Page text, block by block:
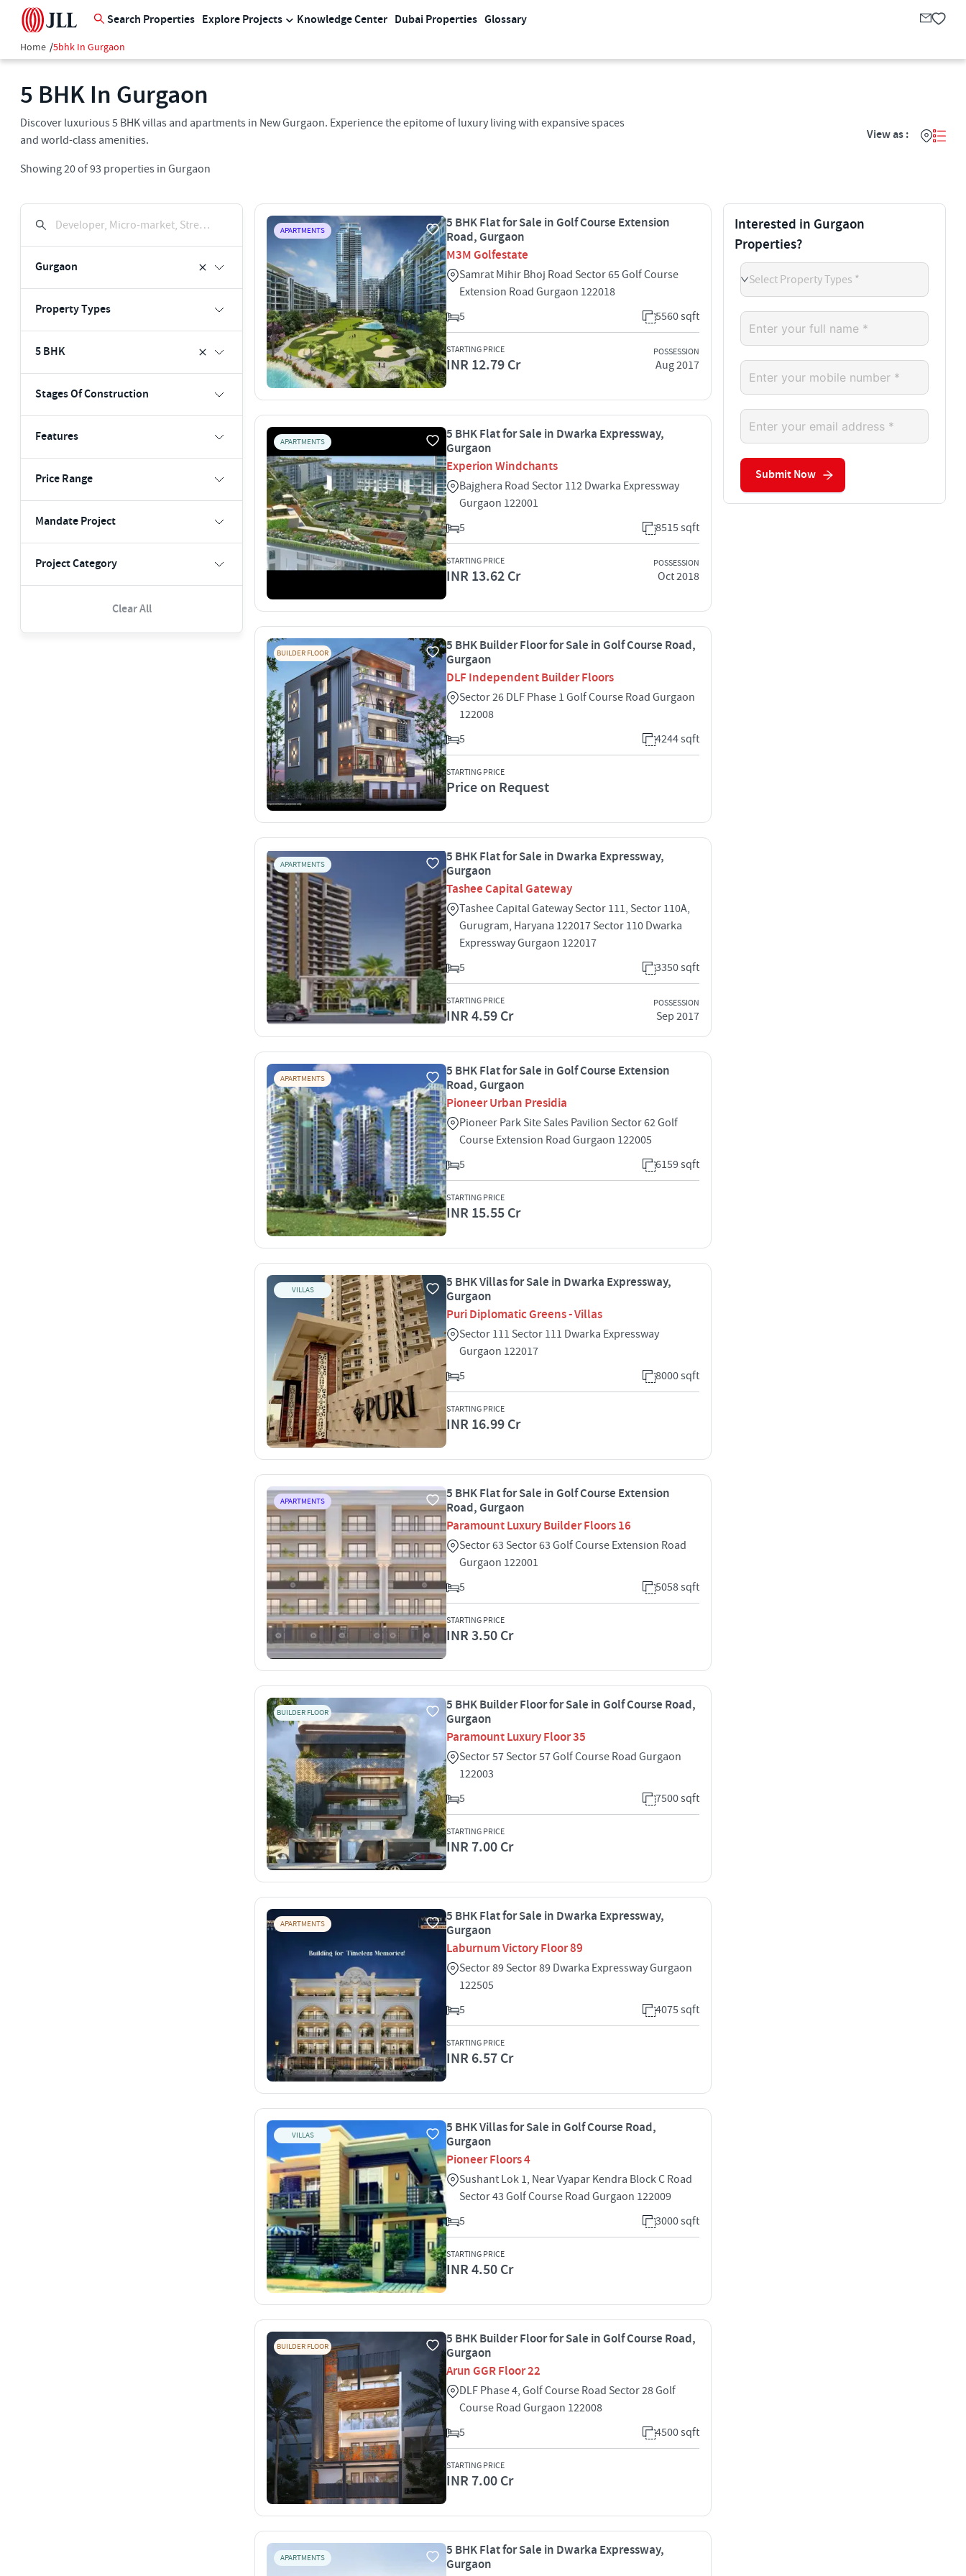
Search Properties Explore Projects Knowledge Center Dubai Properties Glossary
Home /5bhk In Gurgaon
5 BHK In Gurgaon
Discover luxurious 5 BHK villas and apartments in New Gurgaon. Experience the epitome of luxury living with expansive spaces
and world-class amenities.
Showing20of93 properties in Gurgaon
View as :
Developer, Micro-market, Street, Keyword
Gurgaon
Property Types
5 BHK
Stages Of Construction
Features
Price Range
Mandate Project
Project Category
Clear All
APARTMENTS
5 BHK Flat for Sale in Golf Course Extension
Road, Gurgaon
M3M Golfestate
Samrat Mihir Bhoj Road Sector 65 Golf Course
Extension Road Gurgaon 122018
5
5560 sqft
STARTING PRICE
INR 12.79 Cr
POSSESSION
Aug 2017
APARTMENTS
5 BHK Flat for Sale in Dwarka Expressway,
Gurgaon
Experion Windchants
Bajghera Road Sector 112 Dwarka Expressway
Gurgaon 122001
5
8515 sqft
STARTING PRICE
INR 13.62 Cr
POSSESSION
Oct 2018
BUILDER FLOOR
5 BHK Builder Floor for Sale in Golf Course Road,
Gurgaon
DLF Independent Builder Floors
Sector 26 DLF Phase 1 Golf Course Road Gurgaon
122008
5
4244 sqft
STARTING PRICE
Price on Request
APARTMENTS
5 BHK Flat for Sale in Dwarka Expressway,
Gurgaon
Tashee Capital Gateway
Tashee Capital Gateway Sector 111, Sector 110A,
Gurugram, Haryana 122017 Sector 110 Dwarka
Expressway Gurgaon 122017
5
3350 sqft
STARTING PRICE
INR 4.59 Cr
POSSESSION
Sep 2017
APARTMENTS
5 BHK Flat for Sale in Golf Course Extension
Road, Gurgaon
Pioneer Urban Presidia
Pioneer Park Site Sales Pavilion Sector 62 Golf
Course Extension Road Gurgaon 122005
5
6159 sqft
STARTING PRICE
INR 15.55 Cr
VILLAS
5 BHK Villas for Sale in Dwarka Expressway,
Gurgaon
Puri Diplomatic Greens - Villas
Sector 111 Sector 111 Dwarka Expressway
Gurgaon 122017
5
8000 sqft
STARTING PRICE
INR 16.99 Cr
APARTMENTS
5 BHK Flat for Sale in Golf Course Extension
Road, Gurgaon
Paramount Luxury Builder Floors 16
Sector 63 Sector 63 Golf Course Extension Road
Gurgaon 122001
5
5058 sqft
STARTING PRICE
INR 3.50 Cr
BUILDER FLOOR
5 BHK Builder Floor for Sale in Golf Course Road,
Gurgaon
Paramount Luxury Floor 35
Sector 57 Sector 57 Golf Course Road Gurgaon
122003
5
7500 sqft
STARTING PRICE
INR 7.00 Cr
APARTMENTS
5 BHK Flat for Sale in Dwarka Expressway,
Gurgaon
Laburnum Victory Floor 89
Sector 89 Sector 89 Dwarka Expressway Gurgaon
122505
5
4075 sqft
STARTING PRICE
INR 6.57 Cr
VILLAS
5 BHK Villas for Sale in Golf Course Road,
Gurgaon
Pioneer Floors 4
Sushant Lok 1, Near Vyapar Kendra Block C Road
Sector 43 Golf Course Road Gurgaon 122009
5
3000 sqft
STARTING PRICE
INR 4.50 Cr
BUILDER FLOOR
5 BHK Builder Floor for Sale in Golf Course Road,
Gurgaon
Arun GGR Floor 22
DLF Phase 4, Golf Course Road Sector 28 Golf
Course Road Gurgaon 122008
5
4500 sqft
STARTING PRICE
INR 7.00 Cr
APARTMENTS
5 BHK Flat for Sale in Dwarka Expressway,
Gurgaon
Interested in Gurgaon
Properties?
Select Property Types *
Submit Now